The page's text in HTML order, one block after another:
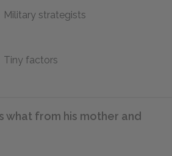
Military strategists
Tiny factors
what from his mother and